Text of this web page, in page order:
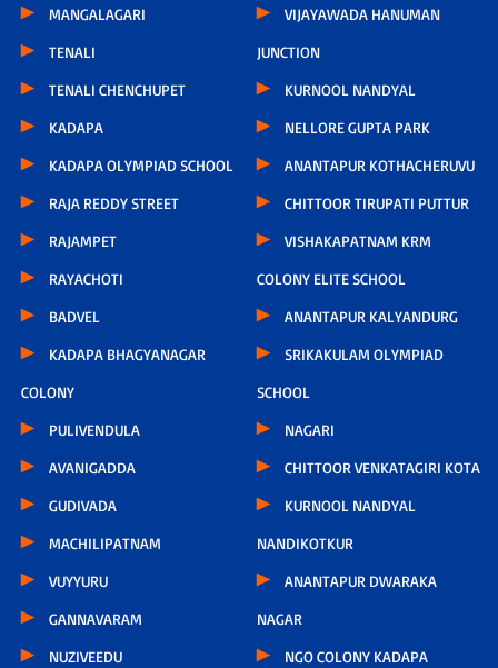
MANGALAGARI
TENALI
TENALI CHENCHUPET
KADAPA
KADAPA OLYMPIAD SCHOOL
RAJA REDDY STREET
RAJAMPET
RAYACHOTI
BADVEL
KADAPA BHAGYANAGAR
COLONY
PULIVENDULA
AVANIGADDA
GUDIVADA
MACHILIPATNAM
VUYYURU
GANNAVARAM
NUZIVEEDU
VIJAYAWADA HANUMAN
JUNCTION
KURNOOL NANDYAL
NELLORE GUPTA PARK
ANANTAPUR KOTHACHERUVU
CHITTOOR TIRUPATI PUTTUR
VISHAKAPATNAM KRM
COLONY ELITE SCHOOL
ANANTAPUR KALYANDURG
SRIKAKULAM OLYMPIAD
SCHOOL
NAGARI
CHITTOOR VENKATAGIRI KOTA
KURNOOL NANDYAL
NANDIKOTKUR
ANANTAPUR DWARAKA
NAGAR
NGO COLONY KADAPA